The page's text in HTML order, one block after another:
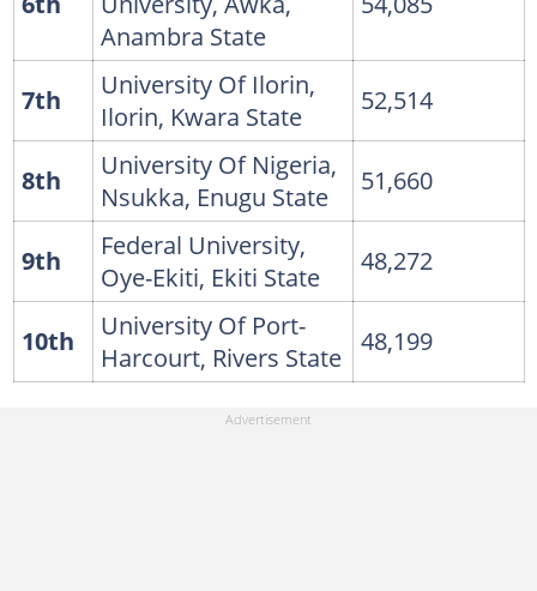
Anambra State
7th
University Of Ilorin,
Ilorin, Kwara State
52,514
8th
University Of Nigeria,
Nsukka, Enugu State
51,660
9th
Federal University,
Oye-Ekiti, Ekiti State
48,272
10th
University Of Port-
Harcourt, Rivers State 48,199